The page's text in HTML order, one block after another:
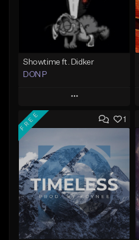
Showtime ft. Didker
DON P
Play
Add to Queue
Like Beat
Download Item
From $19.95
Find similar
1
FREE